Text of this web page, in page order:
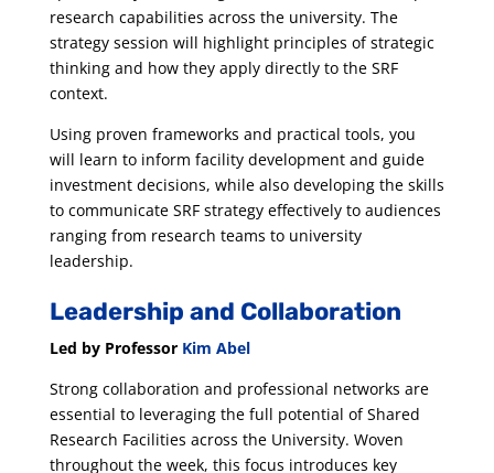
research capabilities across the university. The
strategy session will highlight principles of strategic
thinking and how they apply directly to the SRF
context.
Using proven frameworks and practical tools, you
will learn to inform facility development and guide
investment decisions, while also developing the skills
to communicate SRF strategy effectively to audiences
ranging from research teams to university
leadership.
Leadership and Collaboration
Led by Professor Kim Abel
Strong collaboration and professional networks are
essential to leveraging the full potential of Shared
Research Facilities across the University. Woven
throughout the week, this focus introduces key